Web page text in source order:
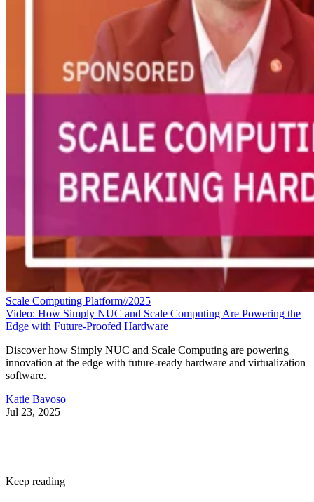
Scale Computing Platform//2025
Video: How Simply NUC and Scale Computing Are Powering the
Edge with Future-Proofed Hardware
Discover how Simply NUC and Scale Computing are powering
innovation at the edge with future-ready hardware and virtualization
software.
Katie Bavoso
Jul 23, 2025
Keep reading